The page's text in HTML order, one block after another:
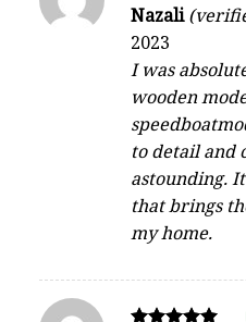
Rated
4
out of 5
Nazali
2023
I was
wooden
to detail and
astounding.
that brings
my home.